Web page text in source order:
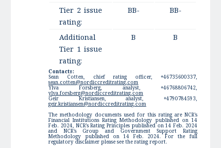
Tier 2 issue
rating:
BB- BB-
Additional
Tier 1 issue
rating:
B B
Contacts:
Sean Cotten, chief rating officer, +46735600337,
sean.cotten@nordiccreditrating.com
Ylva Forsberg, analyst, +46768806742,
ylva.forsberg@nordiccreditrating.com
Geir Kristiansen, analyst, +4790784593,
geir.kristiansen@nordiccreditrating.com
The methodology documents used for this rating are NCR's
Financial Institutions Rating Methodology published on 14
Feb. 2024, NCR's Rating Principles published on 14 Feb. 2024
and NCR's Group and Government Support Rating
Methodology published on 14 Feb. 2024. For the full
regulatory disclaimer please see the rating report.